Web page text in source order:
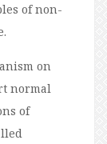
of non-
on
normal
of